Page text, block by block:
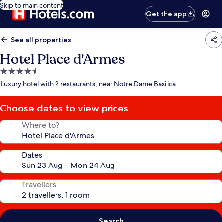
Skip to main content
Get the app
See all properties
Hotel Place d'Armes
4.5
star
Luxury hotel with 2 restaurants, near Notre Dame Basilica
Choose dates to view prices
Where to?
Dates
Travellers